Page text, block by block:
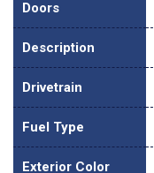
Doors
Description
Drivetrain
Fuel Type
Exterior Color